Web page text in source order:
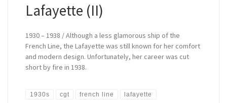
Lafayette (II)
1930 – 1938 / Although a less glamorous ship of the
French Line, the Lafayette was still known for her comfort
and modern design. Unfortunately, her career was cut
short by fire in 1938.
1930s cgt french line lafayette